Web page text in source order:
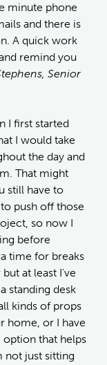
minute phone
and there is
A quick work
remind you
Senior
I first started
I would take
the day and
That might
still have to
push off those
so now I
before
time for breaks
at least I've
standing desk
kinds of props
home, or I have
that helps
not just sitting